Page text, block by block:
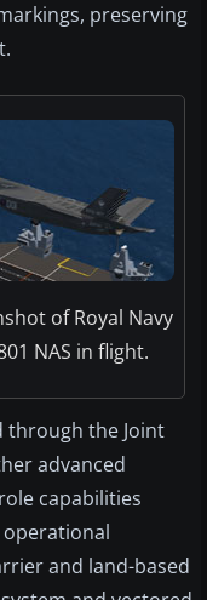
preserving
of Royal Navy
NAS in flight.
through the Joint
advanced
capabilities
and land-based